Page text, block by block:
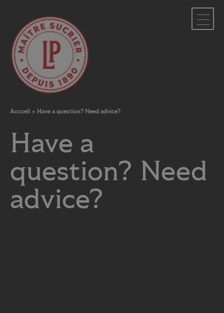
Accueil » Have a question? Need advice?
Have a
question? Need
advice?